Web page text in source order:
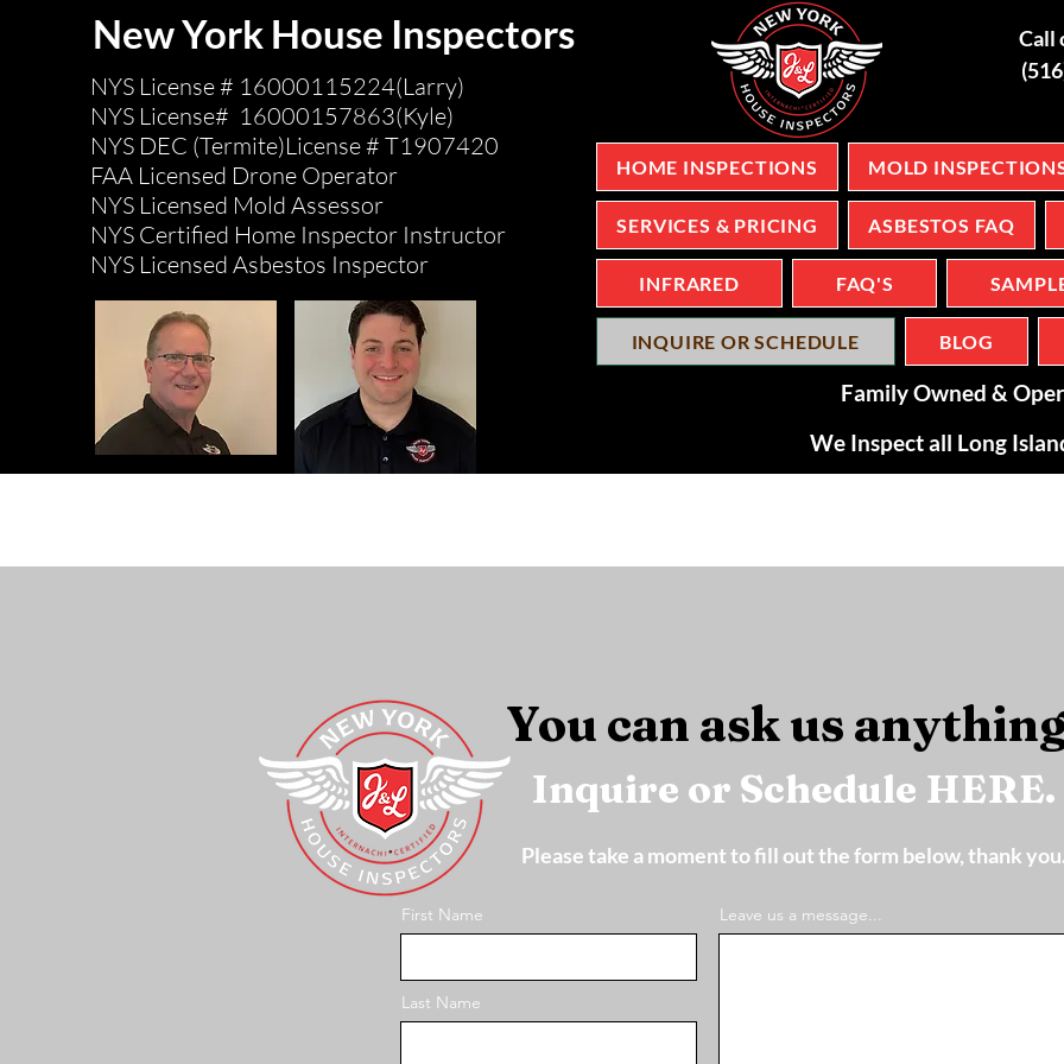
New York House Inspectors
NYS License # 16000115224(Larry)
NYS License# 16000157863(Kyle)
NYS DEC (Termite)License # T1907420
FAA Licensed Drone Operator
NYS Licensed Mold Assessor
NYS Certified Home Inspector Instructor
NYS Licensed Asbestos Inspector
Call
Family Owned &
HOME INSPECTIONS MOLD
SERVICES & PRICING ASBESTOS FAQ
INFRARED FAQ'S
INQUIRE OR SCHEDULE BLOG
We Inspect all Long
You can ask us
Inquire or Schedule HERE.
Please take a moment to fill out the form below, thank
First Name
Last Name
Leave us a message...